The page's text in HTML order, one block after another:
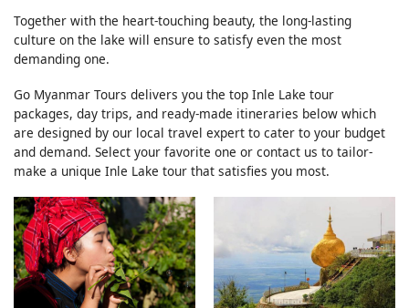
Together with the heart-touching beauty, the long-lasting
culture on the lake will ensure to satisfy even the most
demanding one.
Go Myanmar Tours delivers you the top Inle Lake tour
packages, day trips, and ready-made itineraries below which
are designed by our local travel expert to cater to your budget
and demand. Select your favorite one or contact us to tailor-
make a unique Inle Lake tour that satisfies you most.